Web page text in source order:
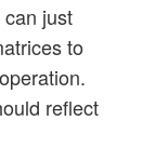
just
to
reflect